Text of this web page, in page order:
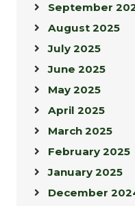
September
August 2025
July 2025
June 2025
May 2025
April 2025
March 2025
February 2025
January 2025
December